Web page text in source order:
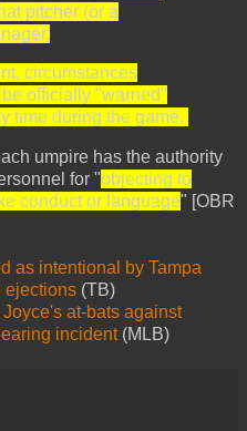
pitcher (or a
circumstances
officially "warned"
time during the game.
umpire has the authority
for "objecting to
conduct or language" [OBR
as intentional by Tampa
ejections (TB)
at-bats against
incident(MLB)